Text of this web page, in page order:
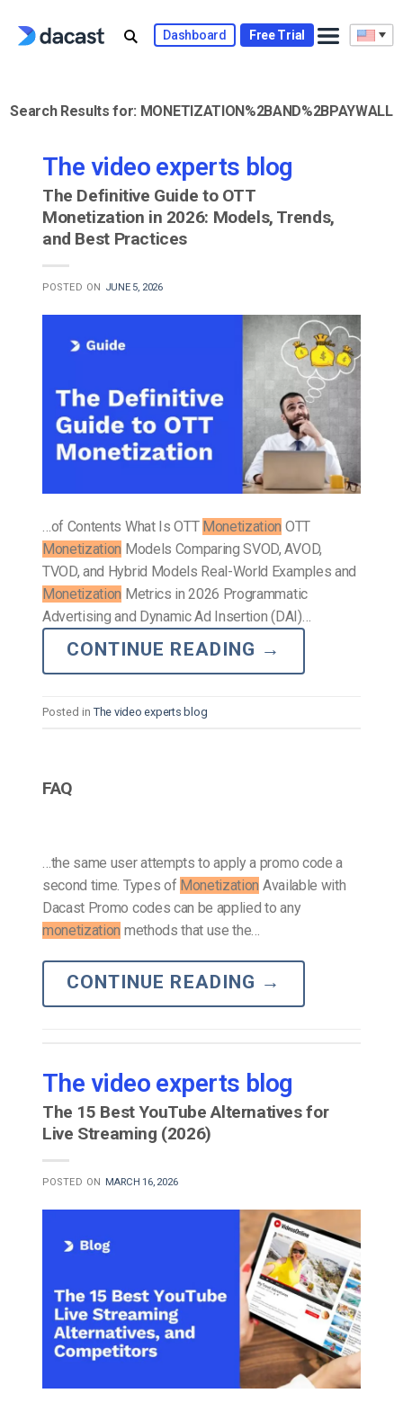
Dashboard Free Trial
Search Results for: MONETIZATION%2BAND%2BPAYWALL
The video experts blog
The Definitive Guide to OTT
Monetization in 2026: Models, Trends,
and Best Practices
POSTED ON JUNE 5, 2026
…of Contents What Is OTT Monetization OTT
Monetization Models Comparing SVOD, AVOD,
TVOD, and Hybrid Models Real-World Examples and
Monetization Metrics in 2026 Programmatic
Advertising and Dynamic Ad Insertion (DAI)…
CONTINUE READING →
Posted in The video experts blog
FAQ
…the same user attempts to apply a promo code a
second time. Types of Monetization Available with
Dacast Promo codes can be applied to any
monetization methods that use the…
CONTINUE READING →
The video experts blog
The 15 Best YouTube Alternatives for
Live Streaming (2026)
POSTED ON MARCH 16, 2026